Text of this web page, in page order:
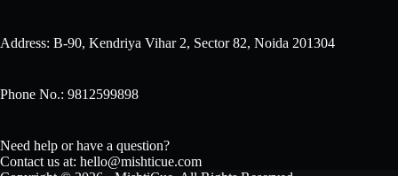
Address: B-90, Kendriya Vihar 2, Sector 82, Noida 201304
Phone No.: 9812599898
Need help or have a question?
Contact us at: hello@mishticue.com